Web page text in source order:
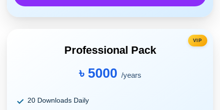
VIP
Professional Pack
৳ 5000 /years
20 Downloads Daily